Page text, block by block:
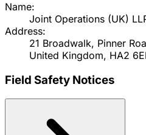
Name:
Joint Operations (UK)
Address:
21 Broadwalk, Pinner
United Kingdom, HA2
Field Safety Notices